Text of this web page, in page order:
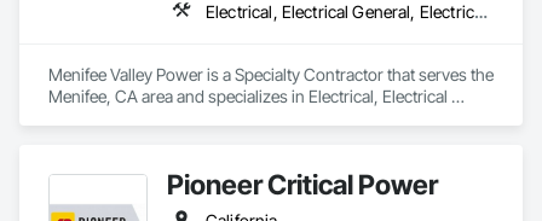
Electrical, Electrical General, Electrical Power Generation, Electrical Utilities High and Medium Voltage Distribution, Facility Electrical Power Generating and Storing Equipment, Instrumentation and Control For Electrical Systems, Integrated Automation Systems For Electrical, Temporary Electricity, Temporary Utilities
Menifee Valley Power is a Specialty Contractor that serves the
Menifee, CA area and specializes in Electrical, Electrical
Control For Electrical Systems, Integrated Automation
Systems For Electrical, Temporary Electricity, Temporary
Pioneer Critical Power